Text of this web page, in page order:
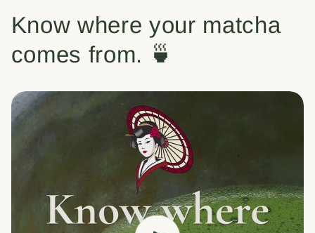
Know where your matcha
comes from. 🍵